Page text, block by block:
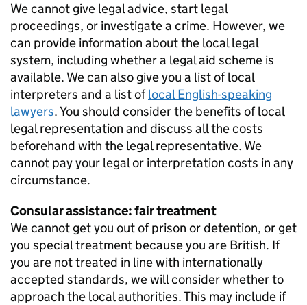
We cannot give legal advice, start legal
proceedings, or investigate a crime. However, we
can provide information about the local legal
system, including whether a legal aid scheme is
available. We can also give you a list of local
interpreters and a list oflocal English-speaking
lawyers. You should consider the benefits of local
legal representation and discuss all the costs
beforehand with the legal representative. We
cannot pay your legal or interpretation costs in any
circumstance.
Consular assistance: fair treatment
We cannot get you out of prison or detention, or get
you special treatment because you are British. If
you are not treated in line with internationally
accepted standards, we will consider whether to
approach the local authorities. This may include if